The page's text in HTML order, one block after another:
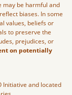
may be harmful and
biases. In some
values, beliefs or
to preserve the
prejudices, or
on potentially
Initiative and located